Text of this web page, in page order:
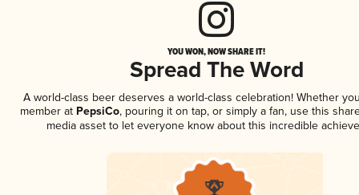
YOU WON, NOW SHARE IT!
Spread The Word
A world-class beer deserves a world-class celebration! Whether
member at PepsiCo, pouring it on tap, or simply a fan, use this
media asset to let everyone know about this incredible